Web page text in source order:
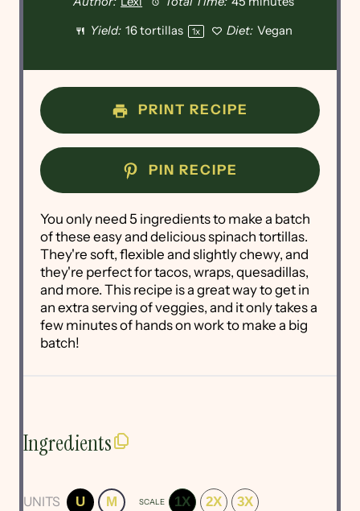
Yield: 16tortillas 1x Diet: Vegan
PRINT RECIPE
PIN RECIPE
You only need 5 ingredients to make a batch
of these easy and delicious spinach tortillas.
They're soft, flexible and slightly chewy, and
they're perfect for tacos, wraps, quesadillas,
and more. This recipe is a great way to get in
an extra serving of veggies, and it only takes a
few minutes of hands on work to make a big
batch!
Ingredients
UNITS
U
M SCALE 1X 2X 3X